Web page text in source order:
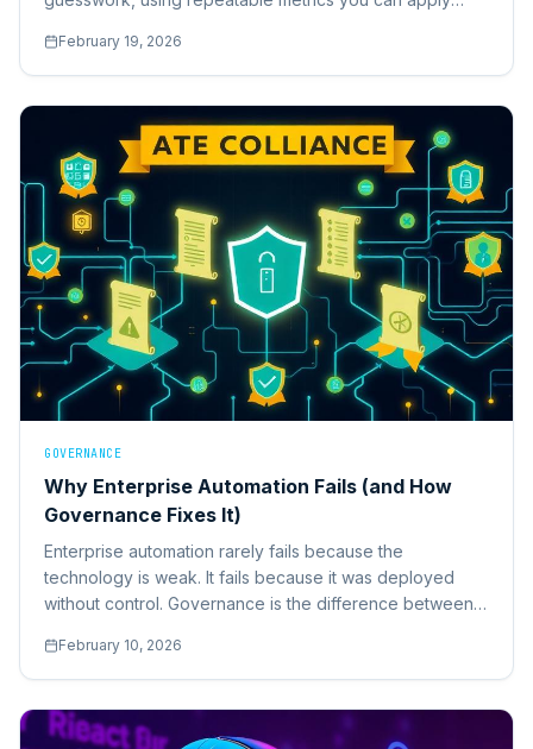
February 19, 2026
GOVERNANCE
Why Enterprise Automation Fails (and How
Governance Fixes It)
Enterprise automation rarely fails because the
technology is weak. It fails because it was deployed
without control. Governance is the difference between
February 10, 2026